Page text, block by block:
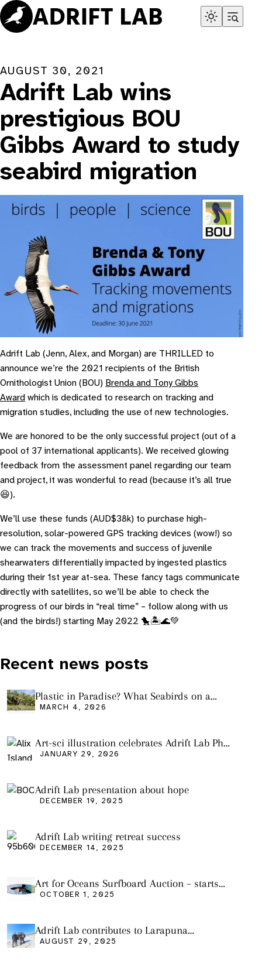
Skip
to
content
AUGUST 30, 2021
Adrift Lab wins
prestigious BOU
Gibbs Award to study
seabird migration
Adrift Lab (Jenn, Alex, and Morgan) are THRILLED to
announce we’re the 2021 recipients of the British
Ornithologist Union (BOU) Brenda and Tony Gibbs
Award which is dedicated to research on tracking and
migration studies, including the use of new technologies.
We are honored to be the only successful project (out of a
pool of 37 international applicants). We received glowing
feedback from the assessment panel regarding our team
and project, it was wonderful to read (because it’s all true
😆).
We’ll use these funds (AUD$38k) to purchase high-
resolution, solar-powered GPS tracking devices (wow!) so
we can track the movements and success of juvenile
shearwaters differentially impacted by ingested plastics
during their 1st year at-sea. These fancy tags communicate
directly with satellites, so we’ll be able to check the
progress of our birds in “real time” – follow along with us
(and the birds!) starting May 2022 🐤🏝🌊💚
Recent news posts
Plastic in Paradise? What Seabirds on a
Remote Pacific Island Tell Us About Ocean
MARCH 4, 2026
Art-sci illustration celebrates Adrift Lab PhD
graduation
JANUARY 29, 2026
Adrift Lab presentation about hope
DECEMBER 19, 2025
Adrift Lab writing retreat success
DECEMBER 14, 2025
Art for Oceans Surfboard Auction – starts
Friday Oct 3
OCTOBER 1, 2025
Adrift Lab contributes to Larapuna
community event
AUGUST 29, 2025